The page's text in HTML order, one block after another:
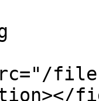
files/